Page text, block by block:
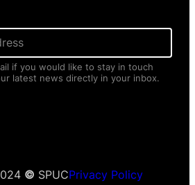
if you would like to stay in touch
latest news directly in your inbox.
© SPUCPrivacy Policy